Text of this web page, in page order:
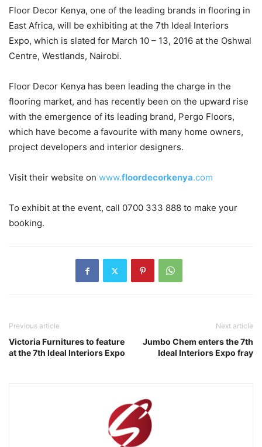
Floor Decor Kenya, one of the leading brands in flooring in
East Africa, will be exhibiting at the 7th Ideal Interiors
Expo, which is slated for March 10 – 13, 2016 at the Oshwal
Centre, Westlands, Nairobi.
Floor Decor Kenya has been leading the charge in the
flooring market, and has recently been on the upward rise
with the emergence of its leading brand, Pergo Floors,
which have become a favourite with many home owners,
project developers and interior designers.
Visit their website on www.floordecorkenya.com
To exhibit at the event, call 0700 333 888 to make your
booking.
Previous article
Victoria Furnitures to feature
at the 7th Ideal Interiors Expo
Next article
Jumbo Chem enters the 7th
Ideal Interiors Expo fray